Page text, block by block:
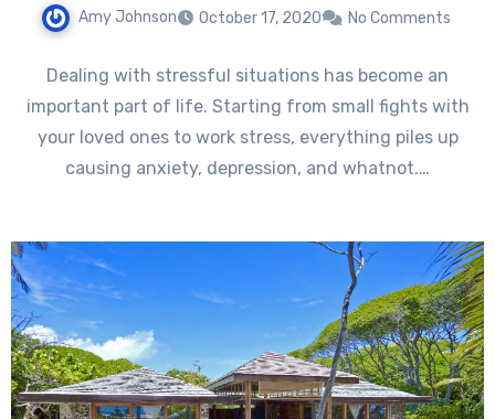
Amy Johnson October 17, 2020 No Comments
Dealing with stressful situations has become an
important part of life. Starting from small fights with
your loved ones to work stress, everything piles up
causing anxiety, depression, and whatnot.…